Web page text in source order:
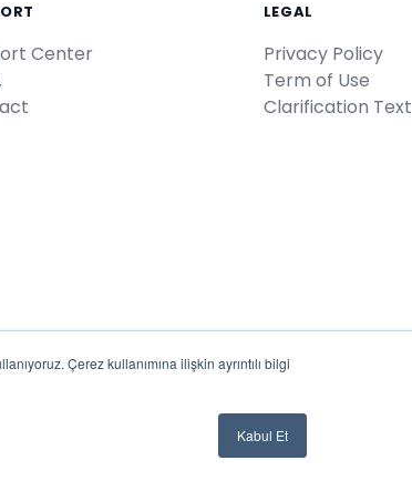
Çerez kullanımına ilişkin ayrıntılı bilgi
Kabul Et
Center
LEGAL
Privacy Policy
Term of Use
Clarification Text